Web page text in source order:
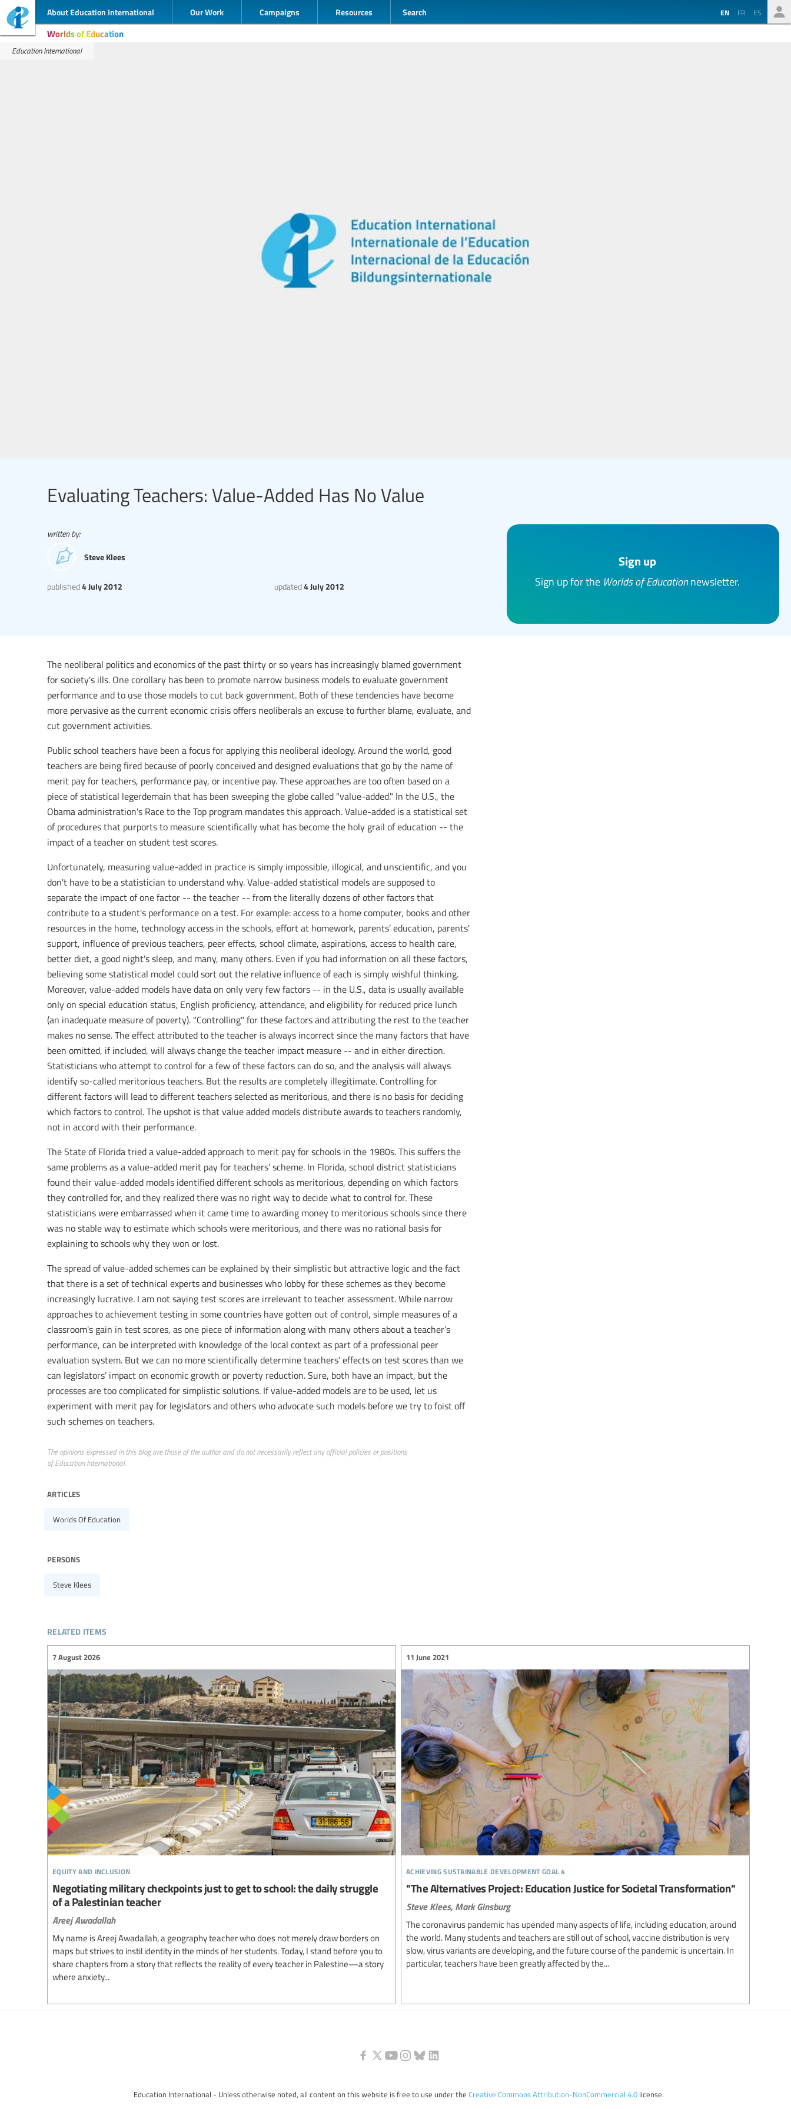
About Education International Our Work Campaigns Resources Search EN FR ES
Worlds of Education
Education International
Evaluating Teachers: Value-Added Has No Value
published4 July 2012 updated4 July 2012
written by:
Steve Klees Sign up
Sign up for the Worlds of Educationnewsletter.
The neoliberal politics and economics of the past thirty or so years has increasingly blamed government
for society's ills. One corollary has been to promote narrow business models to evaluate government
performance and to use those models to cut back government. Both of these tendencies have become
more pervasive as the current economic crisis offers neoliberals an excuse to further blame, evaluate, and
cut government activities.
Public school teachers have been a focus for applying this neoliberal ideology. Around the world, good
teachers are being fired because of poorly conceived and designed evaluations that go by the name of
merit pay for teachers, performance pay, or incentive pay. These approaches are too often based on a
piece of statistical legerdemain that has been sweeping the globe called "value-added." In the U.S., the
Obama administration's Race to the Top program mandates this approach. Value-added is a statistical set
of procedures that purports to measure scientifically what has become the holy grail of education -- the
impact of a teacher on student test scores.
Unfortunately, measuring value-added in practice is simply impossible, illogical, and unscientific, and you
don't have to be a statistician to understand why. Value-added statistical models are supposed to
separate the impact of one factor -- the teacher -- from the literally dozens of other factors that
contribute to a student's performance on a test. For example: access to a home computer, books and other
resources in the home, technology access in the schools, effort at homework, parents’ education, parents'
support, influence of previous teachers, peer effects, school climate, aspirations, access to health care,
better diet, a good night's sleep, and many, many others. Even if you had information on all these factors,
believing some statistical model could sort out the relative influence of each is simply wishful thinking.
Moreover, value-added models have data on only very few factors -- in the U.S., data is usually available
only on special education status, English proficiency, attendance, and eligibility for reduced price lunch
(an inadequate measure of poverty). "Controlling" for these factors and attributing the rest to the teacher
makes no sense. The effect attributed to the teacher is always incorrect since the many factors that have
been omitted, if included, will always change the teacher impact measure -- and in either direction.
Statisticians who attempt to control for a few of these factors can do so, and the analysis will always
identify so-called meritorious teachers. But the results are completely illegitimate. Controlling for
different factors will lead to different teachers selected as meritorious, and there is no basis for deciding
which factors to control. The upshot is that value added models distribute awards to teachers randomly,
not in accord with their performance.
The State of Florida tried a value-added approach to merit pay for schools in the 1980s. This suffers the
same problems as a value-added merit pay for teachers’ scheme. In Florida, school district statisticians
found their value-added models identified different schools as meritorious, depending on which factors
they controlled for, and they realized there was no right way to decide what to control for. These
statisticians were embarrassed when it came time to awarding money to meritorious schools since there
was no stable way to estimate which schools were meritorious, and there was no rational basis for
explaining to schools why they won or lost.
The spread of value-added schemes can be explained by their simplistic but attractive logic and the fact
that there is a set of technical experts and businesses who lobby for these schemes as they become
increasingly lucrative. I am not saying test scores are irrelevant to teacher assessment. While narrow
approaches to achievement testing in some countries have gotten out of control, simple measures of a
classroom's gain in test scores, as one piece of information along with many others about a teacher’s
performance, can be interpreted with knowledge of the local context as part of a professional peer
evaluation system. But we can no more scientifically determine teachers’ effects on test scores than we
can legislators’ impact on economic growth or poverty reduction. Sure, both have an impact, but the
processes are too complicated for simplistic solutions. If value-added models are to be used, let us
experiment with merit pay for legislators and others who advocate such models before we try to foist off
such schemes on teachers.
The opinions expressed in this blog are those of the author and do not necessarily reflect any official policies or positions
of Education International.
articles
Worlds Of Education
persons
Steve Klees
related items
equity and inclusion
7 August 2026
Negotiating military checkpoints just to get to school: the daily struggle
of a Palestinian teacher
Areej Awadallah
My name is Areej Awadallah, a geography teacher who does not merely draw borders on
maps but strives to instil identity in the minds of her students. Today, I stand before you to
share chapters from a story that reflects the reality of every teacher in Palestine—a story
where anxiety...
achieving sustainable development goal 4
11 June 2021
"The Alternatives Project: Education Justice for Societal Transformation"
Steve Klees, Mark Ginsburg
The coronavirus pandemic has upended many aspects of life, including education, around
the world. Many students and teachers are still out of school, vaccine distribution is very
slow, virus variants are developing, and the future course of the pandemic is uncertain. In
particular, teachers have been greatly affected by the...
Education International - Unless otherwise noted, all content on this website is free to use under the Creative Commons Attribution-NonCommercial 4.0license.